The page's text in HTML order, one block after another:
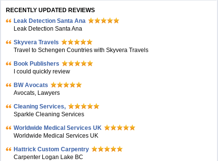
RECENTLY UPDATED REVIEWS
Leak Detection Santa Ana
Leak Detection Santa Ana
Skyvera Travels
Travel to Schengen Countries with Skyvera Travels
Book Publishers
I could quickly review
BW Avocats
Avocats, Lawyers
Cleaning Services,
Sparkle Cleaning Services
Worldwide Medical Services UK
Worldwide Medical Services UK
Hattrick Custom Carpentry
Carpenter Logan Lake BC